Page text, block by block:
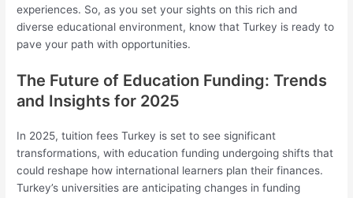
experiences. So, as you set your sights on this rich and
diverse educational environment, know that Turkey is ready to
pave your path with opportunities.
The Future of Education Funding: Trends
and Insights for 2025
In 2025, tuition fees Turkey is set to see significant
transformations, with education funding undergoing shifts that
could reshape how international learners plan their finances.
Turkey’s universities are anticipating changes in funding